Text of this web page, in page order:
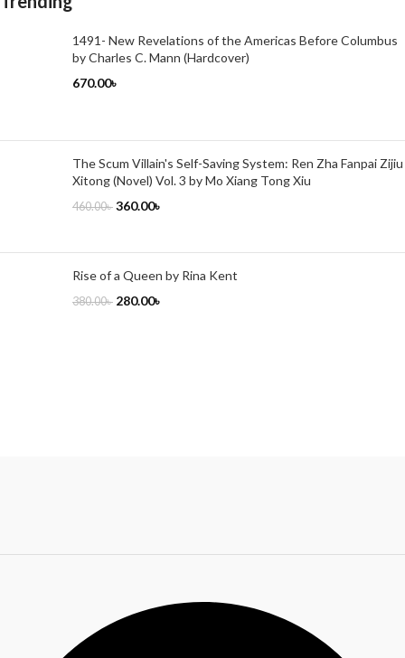
1491- New Revelations of the Americas Before Columbus
by Charles C. Mann (Hardcover)
670.00৳
The Scum Villain's Self-Saving System: Ren Zha Fanpai Zijiu
Xitong (Novel) Vol. 3 by Mo Xiang Tong Xiu
460.00৳ 360.00৳
Rise of a Queen by Rina Kent
380.00৳ 280.00৳